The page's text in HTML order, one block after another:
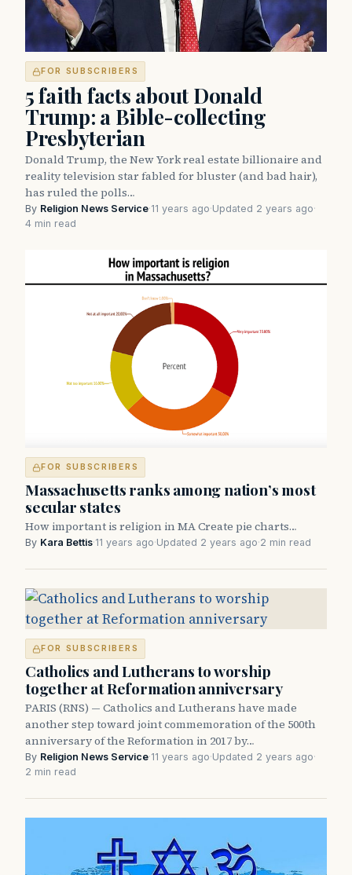
FOR SUBSCRIBERS
5 faith facts about Donald
Trump: a Bible-collecting
Presbyterian
Donald Trump, the New York real estate billionaire and
reality television star fabled for bluster (and bad hair),
has ruled the polls…
By Religion News Service·11 years ago·Updated 2 years ago·
4 min read
FOR SUBSCRIBERS
Massachusetts ranks among nation’s most
secular states
How important is religion in MA Create pie charts…
By Kara Bettis·11 years ago·Updated 2 years ago·2 min read
FOR SUBSCRIBERS
Catholics and Lutherans to worship
together at Reformation anniversary
PARIS (RNS) — Catholics and Lutherans have made
another step toward joint commemoration of the 500th
anniversary of the Reformation in 2017 by…
By Religion News Service·11 years ago·Updated 2 years ago·
2 min read